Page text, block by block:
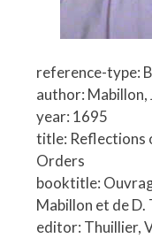
reference-type:
author: Mabillon,
year: 1695
title: Reflections
Orders
booktitle:
Mabillon et de
editor: Thuillier,